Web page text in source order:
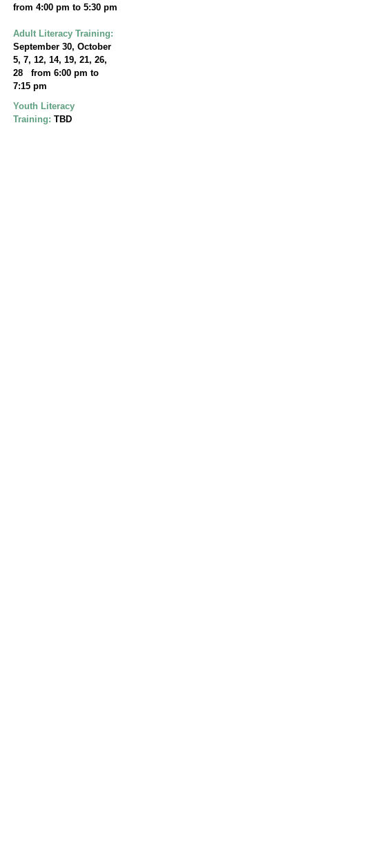
from 4:00 pm to 5:30 pm
Adult Literacy Training:
September 30, October
5, 7, 12, 14, 19, 21, 26,
28 from 6:00 pm to
7:15 pm
Youth Literacy
Training: TBD